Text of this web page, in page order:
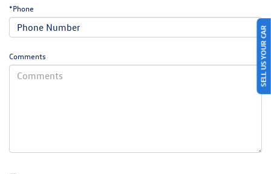
*Phone
Comments SELL US YOUR CAR